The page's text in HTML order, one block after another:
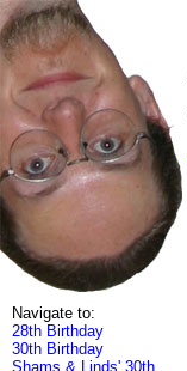
Navigate to:
28th Birthday
30th Birthday
Shams & Linds' 30th